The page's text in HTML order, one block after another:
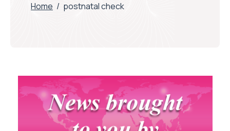
Home / postnatal check